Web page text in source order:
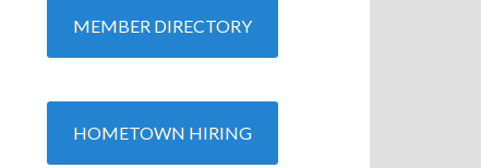
MEMBER DIRECTORY
HOMETOWN HIRING